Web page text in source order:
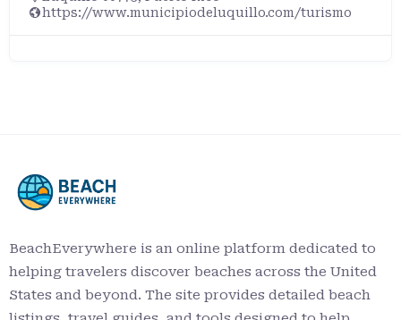
https://www.municipiodeluquillo.com/turismo
BeachEverywhere is an online platform dedicated to
helping travelers discover beaches across the United
States and beyond. The site provides detailed beach